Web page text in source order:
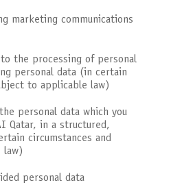
marketing communications
the processing of personal
personal data (in certain
to applicable law)
personal data which you
Qatar, in a structured,
circumstances and
law)
personal data